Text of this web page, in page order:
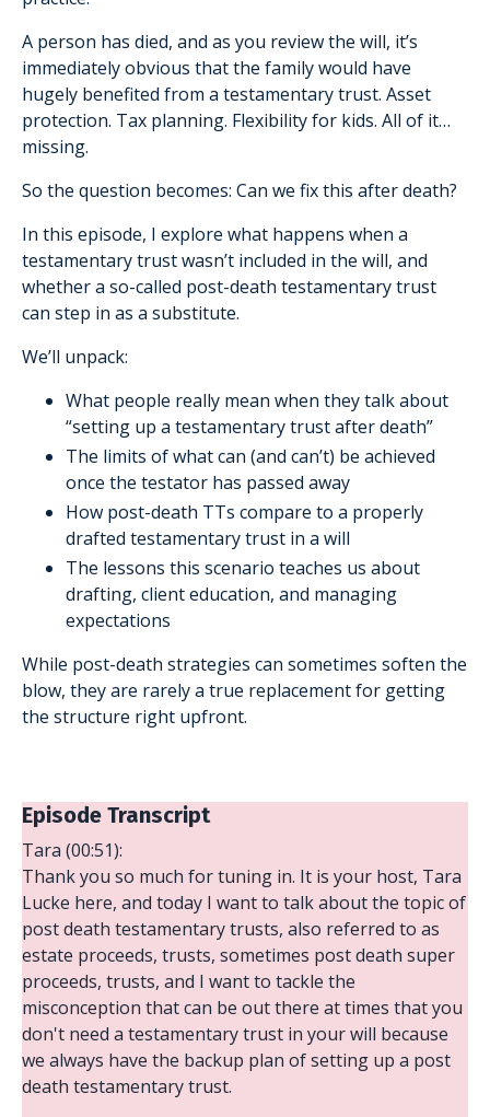
A person has died, and as you review the will, it’s
immediately obvious that the family would have
hugely benefited from a testamentary trust. Asset
protection. Tax planning. Flexibility for kids. All of it…
missing.
So the question becomes: Can we fix this after death?
In this episode, I explore what happens when a
testamentary trust wasn’t included in the will, and
whether a so-called post-death testamentary trust
can step in as a substitute.
We’ll unpack:
What people really mean when they talk about
“setting up a testamentary trust after death”
The limits of what can (and can’t) be achieved
once the testator has passed away
How post-death TTs compare to a properly
drafted testamentary trust in a will
The lessons this scenario teaches us about
drafting, client education, and managing
expectations
While post-death strategies can sometimes soften the
blow, they are rarely a true replacement for getting
the structure right upfront.
Episode Transcript
Tara (00:51):
Thank you so much for tuning in. It is your host, Tara
Lucke here, and today I want to talk about the topic of
post death testamentary trusts, also referred to as
estate proceeds, trusts, sometimes post death super
proceeds, trusts, and I want to tackle the
misconception that can be out there at times that you
don't need a testamentary trust in your will because
we always have the backup plan of setting up a post
death testamentary trust.